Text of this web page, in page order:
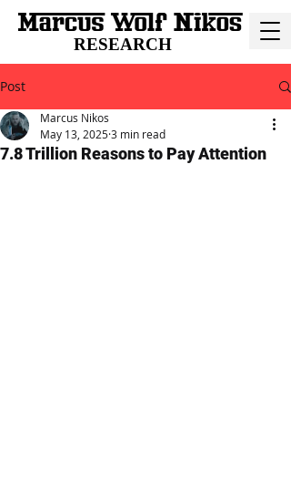
RESEARCH
Post
7.8 Trillion Reasons to Pay Attention
Marcus Nikos
May 13, 20253 min read